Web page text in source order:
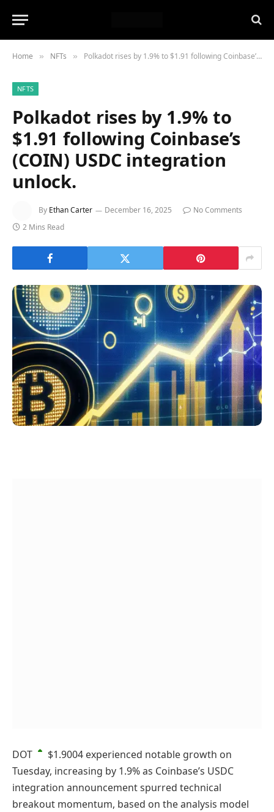
Home » NFTs » Polkadot rises by 1.9% to $1.91 following Coinbase’s (COIN) USDC integration unlock.
NFTS
Polkadot rises by 1.9% to
$1.91 following Coinbase’s
(COIN) USDC integration
unlock.
By Ethan Carter December 16, 2025
No Comments
2 Mins Read
DOT $1.9004 experienced notable growth on
Tuesday, increasing by 1.9% as Coinbase’s USDC
integration announcement spurred technical
breakout momentum, based on the analysis model